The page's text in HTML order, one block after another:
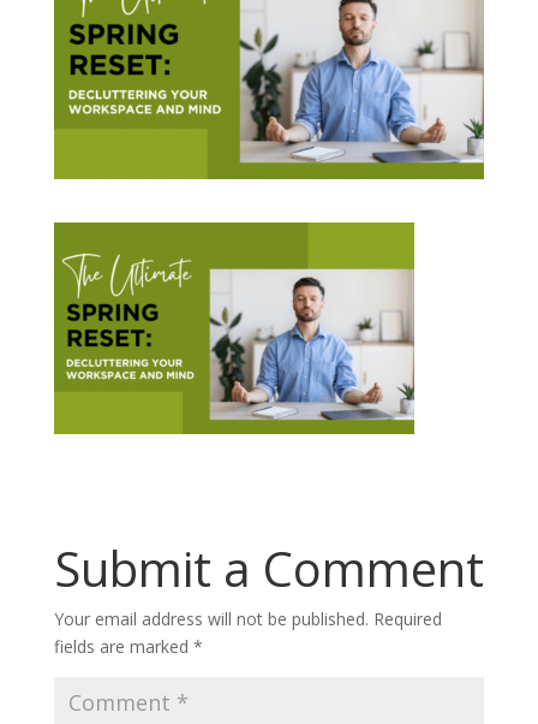
Submit a Comment
Your email address will not be published. Required
fields are marked *